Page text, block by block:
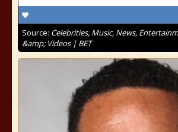
Source: Celebrities, Music, News,
&amp; Videos | BET